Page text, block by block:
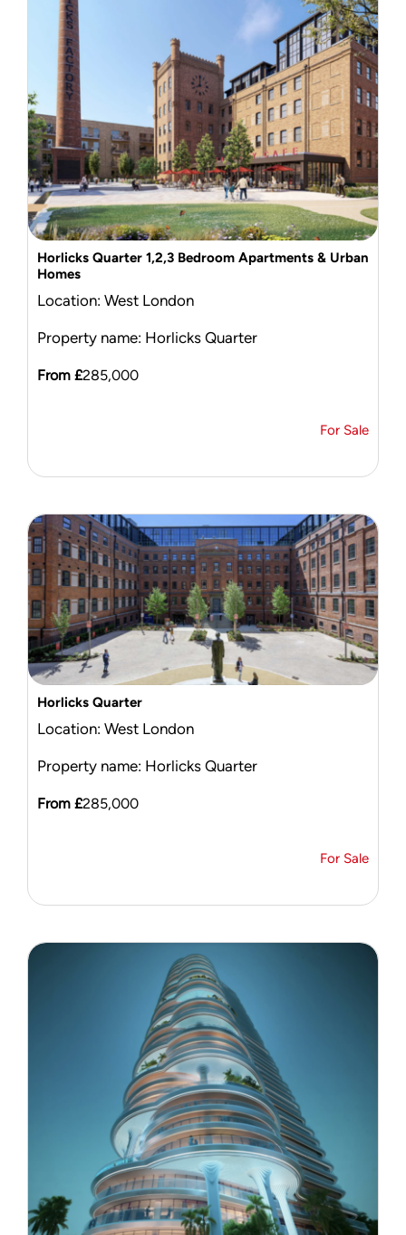
Mortgage Calculator
News & Advice
Horlicks Quarter 1,2,3 Bedroom Apartments & Urban
Homes
Location: West London
Property name: Horlicks Quarter
From £285,000
For Sale
Horlicks Quarter
Location: West London
Property name: Horlicks Quarter
From £285,000
For Sale